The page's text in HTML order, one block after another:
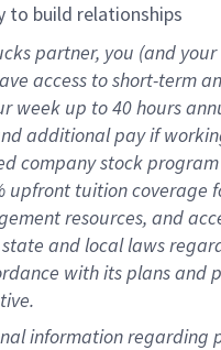
to build relationships
partner, you (and
access to short-term
week up to40 hours
additional pay if
company stock
upfront tuition coverage
resources, and
and local laws
with its plans and
information regarding